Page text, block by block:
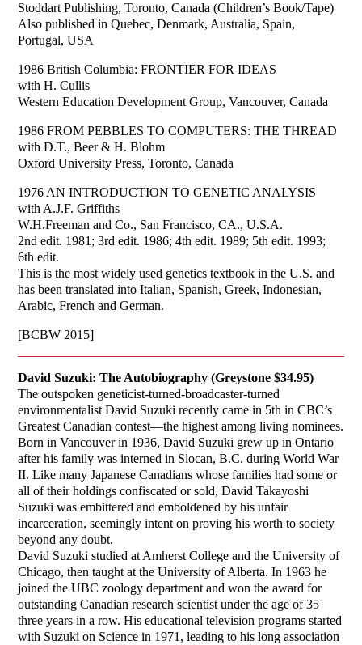
Stoddart Publishing, Toronto, Canada (Children’s Book/Tape)
Also published in Quebec, Denmark, Australia, Spain,
Portugal, USA
1986 British Columbia: FRONTIER FOR IDEAS
with H. Cullis
Western Education Development Group, Vancouver, Canada
1986 FROM PEBBLES TO COMPUTERS: THE THREAD
with D.T., Beer & H. Blohm
Oxford University Press, Toronto, Canada
1976 AN INTRODUCTION TO GENETIC ANALYSIS
with A.J.F. Griffiths
W.H.Freeman and Co., San Francisco, CA., U.S.A.
2nd edit. 1981; 3rd edit. 1986; 4th edit. 1989; 5th edit. 1993;
6th edit.
This is the most widely used genetics textbook in the U.S. and
has been translated into Italian, Spanish, Greek, Indonesian,
Arabic, French and German.
[BCBW 2015]
David Suzuki: The Autobiography (Greystone $34.95)
The outspoken geneticist-turned-broadcaster-turned
environmentalist David Suzuki recently came in 5th in CBC’s
Greatest Canadian contest—the highest among living nominees.
Born in Vancouver in 1936, David Suzuki grew up in Ontario
after his family was interned in Slocan, B.C. during World War
II. Like many Japanese Canadians whose families had some or
all of their holdings confiscated or sold, David Takayoshi
Suzuki was embittered and emboldened by his unfair
incarceration, seemingly intent on proving his worth to society
beyond any doubt.
David Suzuki studied at Amherst College and the University of
Chicago, then taught at the University of Alberta. In 1963 he
joined the UBC zoology department and won the award for
outstanding Canadian research scientist under the age of 35
three years in a row. His educational television programs started
with Suzuki on Science in 1971, leading to his long association